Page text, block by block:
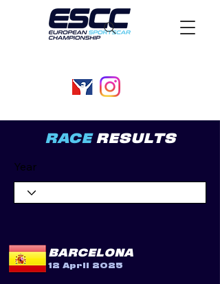
RACE RESULTS
Year
BARCELONA
12 April 2025